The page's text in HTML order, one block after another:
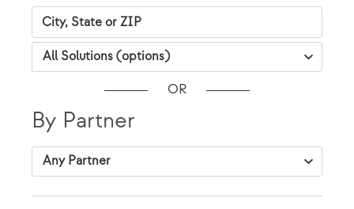
City, State Zip
VAP Solutions
OR
By Partner
VAP Solutions